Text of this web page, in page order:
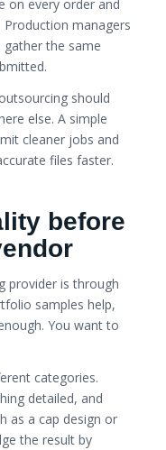
on every order and
Production managers
the same
should
else. A simple
cleaner jobs and
files faster.
before
provider is through
samples help,
You want to
categories.
detailed, and
as a cap design or
the result by